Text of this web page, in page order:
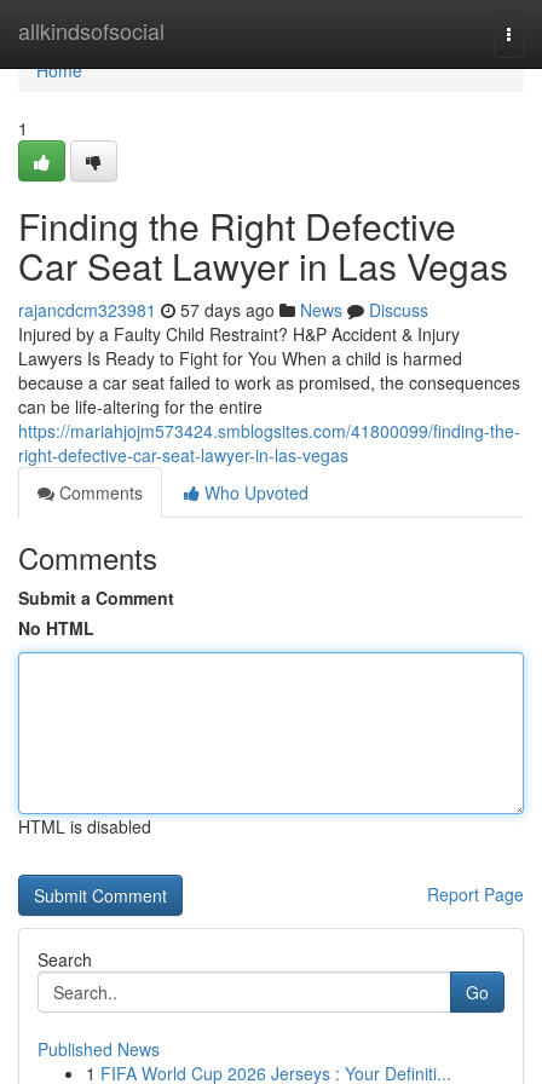
allkindsofsocial
Home
Home
1
Finding the Right Defective
Car Seat Lawyer in Las Vegas
rajancdcm323981 57 days ago News
Discuss
Injured by a Faulty Child Restraint? H&P Accident & Injury
Lawyers Is Ready to Fight for You When a child is harmed
because a car seat failed to work as promised, the consequences
can be life-altering for the entire
https://mariahjojm573424.smblogsites.com/41800099/finding-the-
right-defective-car-seat-lawyer-in-las-vegas
Comments
Who Upvoted
Comments
Submit a Comment
No HTML
HTML is disabled
Report Page
Search
Go
Published News
1 FIFA World Cup 2026 Jerseys : Your Definiti...